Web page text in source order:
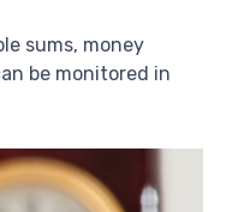
sums, money
be monitored in